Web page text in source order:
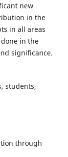
new
in the
in all areas
in the
significance.
students,
through